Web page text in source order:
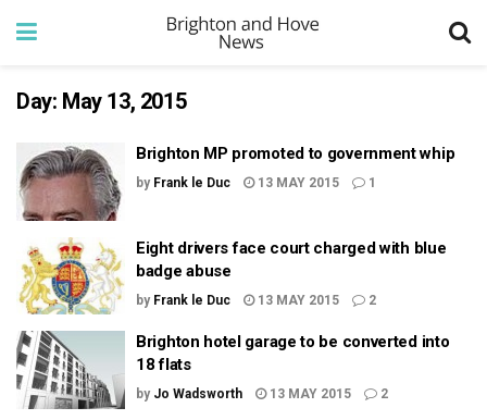
Day: May 13, 2015
Brighton MP promoted to government whip
by Frank le Duc 13 MAY 2015 1
Eight drivers face court charged with blue
badge abuse
by Frank le Duc 13 MAY 2015 2
Brighton hotel garage to be converted into
18 flats
by Jo Wadsworth 13 MAY 2015 2